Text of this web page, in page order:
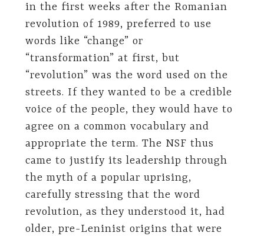
in the first weeks after the Romanian
revolution of 1989, preferred to use
words like “change” or
“transformation” at first, but
“revolution” was the word used on the
streets. If they wanted to be a credible
voice of the people, they would have to
agree on a common vocabulary and
appropriate the term. The NSF thus
came to justify its leadership through
the myth of a popular uprising,
carefully stressing that the word
revolution, as they understood it, had
older, pre-Leninist origins that were